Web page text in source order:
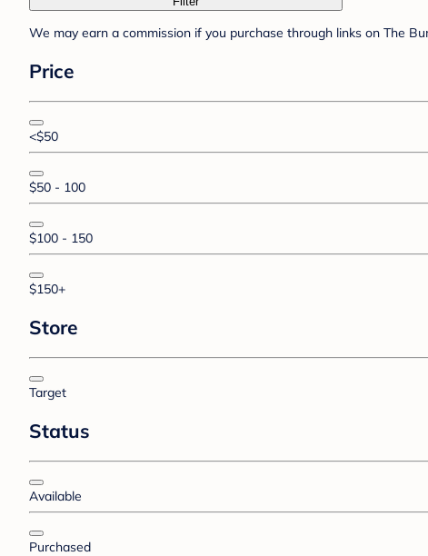
We may earn a commission if you purchase through links on The
Price
<$50
$50 - 100
$100 - 150
$150+
Store
Target
Status
Available
Purchased